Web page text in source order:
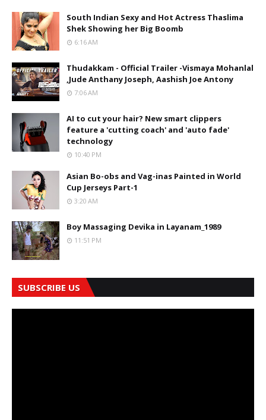
South Indian Sexy and Hot Actress Thaslima
Shek Showing her Big Boomb
6:16 AM
Thudakkam - Official Trailer -Vismaya Mohanlal
,Jude Anthany Joseph, Aashish Joe Antony
7:06 AM
AI to cut your hair? New smart clippers
feature a 'cutting coach' and 'auto fade'
technology
10:40 PM
Asian Bo-obs and Vag-inas Painted in World
Cup Jerseys Part-1
3:20 AM
Boy Massaging Devika in Layanam_1989
11:51 PM
SUBSCRIBE US